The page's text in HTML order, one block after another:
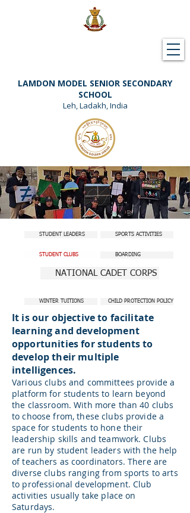
LAMDON MODEL SENIOR SECONDARY
SCHOOL
Leh, Ladakh, India
STUDENT LEADERS SPORTS ACTIVITIES
STUDENT CLUBS BOARDING
NATIONAL CADET CORPS
WINTER TUITIONS CHILD PROTECTION POLICY
It is our objective to facilitate
learning and development
opportunities for students to
develop their multiple
intelligences.
Various clubs and committees provide a
platform for students to learn beyond
the classroom. With more than 40 clubs
to choose from, these clubs provide a
space for students to hone their
leadership skills and teamwork. Clubs
are run by student leaders with the help
of teachers as coordinators. There are
diverse clubs ranging from sports to arts
to professional development. Club
activities usually take place on
Saturdays.